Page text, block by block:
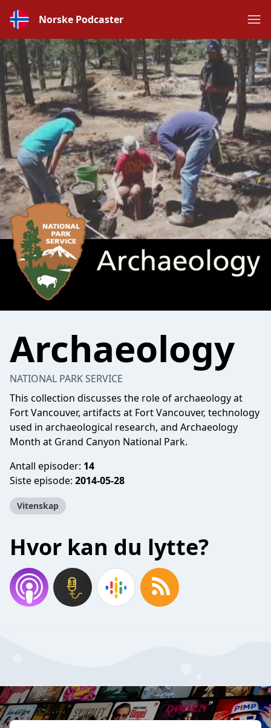
Norske Podcaster
Archaeology
NATIONAL PARK SERVICE
This collection discusses the role of archaeology at
Fort Vancouver, artifacts at Fort Vancouver, technology
used in archaeological research, and Archaeology
Month at Grand Canyon National Park.
Antall episoder: 14
Siste episode: 2014-05-28
Vitenskap
Hvor kan du lytte?